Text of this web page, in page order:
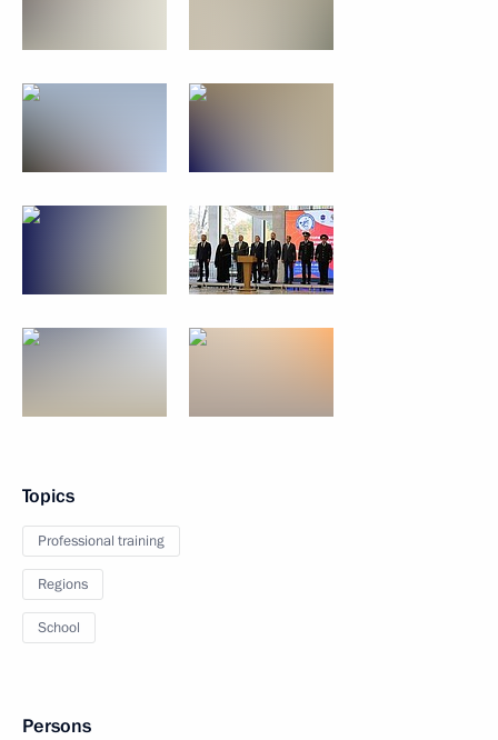
Topics
Professional training
Regions
School
Persons